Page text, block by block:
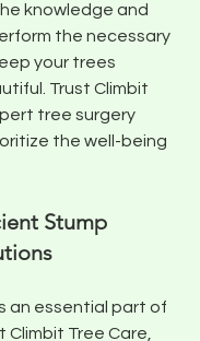
knowledge and
the necessary
your trees
Trust Climbit
tree surgery
the well-being
Stump
an essential part of
Tree Care,